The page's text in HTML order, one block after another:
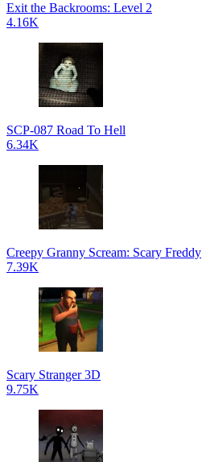
Exit the Backrooms: Level 2
4.16K
SCP-087 Road To Hell
6.34K
Creepy Granny Scream: Scary Freddy
7.39K
Scary Stranger 3D
9.75K